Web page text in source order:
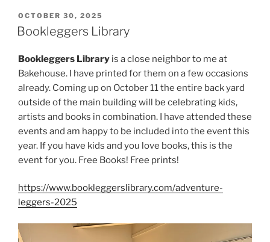
POSTED
ON
OCTOBER 30, 2025
Bookleggers Library
Bookleggers Library is a close neighbor to me at
Bakehouse. I have printed for them on a few occasions
already. Coming up on October 11 the entire back yard
outside of the main building will be celebrating kids,
artists and books in combination. I have attended these
events and am happy to be included into the event this
year. If you have kids and you love books, this is the
event for you. Free Books! Free prints!
https://www.bookleggerslibrary.com/adventure-
leggers-2025